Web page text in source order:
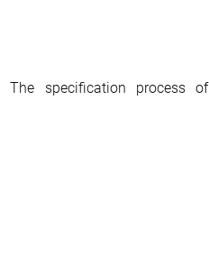
The specification process of